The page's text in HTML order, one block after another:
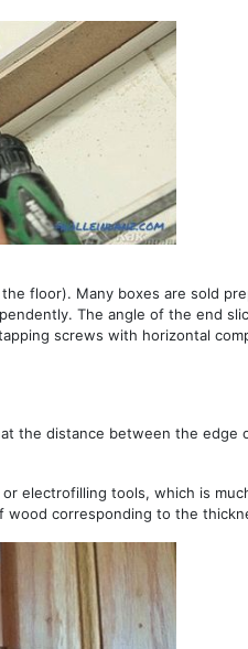
floor). Many boxes are sold
The angle of the end
screws with horizontal
the distance between the edge
electrofilling tools, which is
wood corresponding to the